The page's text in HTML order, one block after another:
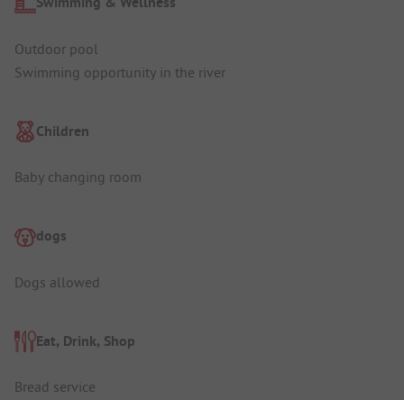
Outdoor pool
Swimming opportunity in the river
Children
Baby changing room
dogs
Dogs allowed
Eat, Drink, Shop
Bread service